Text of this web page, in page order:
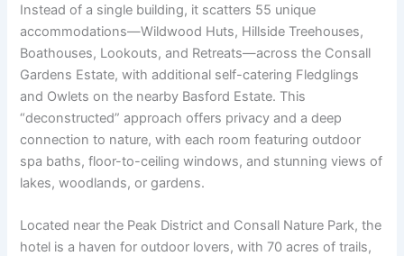
Instead of a single building, it scatters 55 unique
accommodations—Wildwood Huts, Hillside Treehouses,
Boathouses, Lookouts, and Retreats—across the Consall
Gardens Estate, with additional self-catering Fledglings
and Owlets on the nearby Basford Estate. This
“deconstructed” approach offers privacy and a deep
connection to nature, with each room featuring outdoor
spa baths, floor-to-ceiling windows, and stunning views of
lakes, woodlands, or gardens.
Located near the Peak District and Consall Nature Park, the
hotel is a haven for outdoor lovers, with 70 acres of trails,